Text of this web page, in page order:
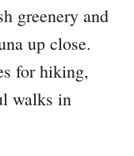
greenery and
up close.
for hiking,
walks in